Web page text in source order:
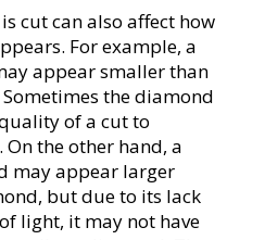
cut can also affect how
For example, a
appear smaller than
the diamond
of a cut to
the other hand, a
may appear larger
but due to its lack
light, it may not have